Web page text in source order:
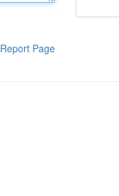
Report Page